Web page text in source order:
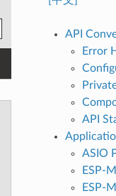
API
Error
API
ASIO
ESP-
ESP-